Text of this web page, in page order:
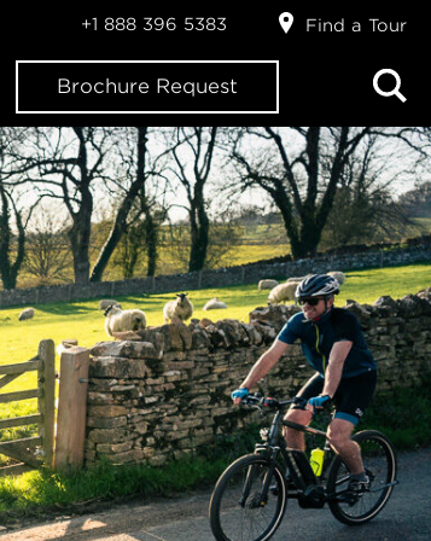
Brochure Request
+1 888 396 5383 Find a Tour